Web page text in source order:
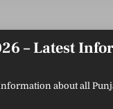
– Latest
about all